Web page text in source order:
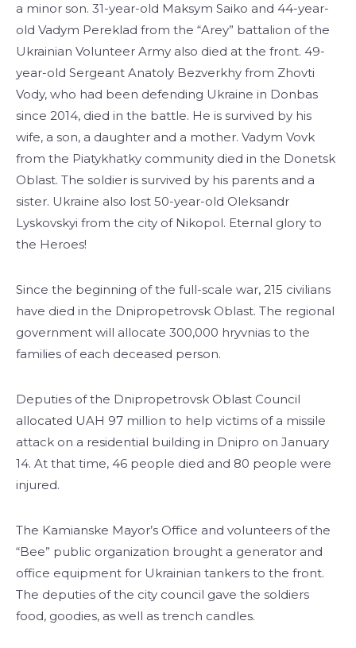
a minor son. 31-year-old Maksym Saiko and 44-year-
old Vadym Pereklad from the “Arey” battalion of the
Ukrainian Volunteer Army also died at the front. 49-
year-old Sergeant Anatoly Bezverkhy from Zhovti
Vody, who had been defending Ukraine in Donbas
since 2014, died in the battle. He is survived by his
wife, a son, a daughter and a mother. Vadym Vovk
from the Piatykhatky community died in the Donetsk
Oblast. The soldier is survived by his parents and a
sister. Ukraine also lost 50-year-old Oleksandr
Lyskovskyi from the city of Nikopol. Eternal glory to
the Heroes!
Since the beginning of the full-scale war, 215 civilians
have died in the Dnipropetrovsk Oblast. The regional
government will allocate 300,000 hryvnias to the
families of each deceased person.
Deputies of the Dnipropetrovsk Oblast Council
allocated UAH 97 million to help victims of a missile
attack on a residential building in Dnipro on January
14. At that time, 46 people died and 80 people were
injured.
The Kamianske Mayor’s Office and volunteers of the
“Bee” public organization brought a generator and
office equipment for Ukrainian tankers to the front.
The deputies of the city council gave the soldiers
food, goodies, as well as trench candles.